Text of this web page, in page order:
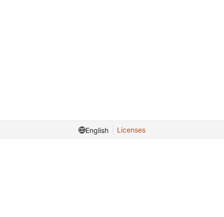
English Licenses